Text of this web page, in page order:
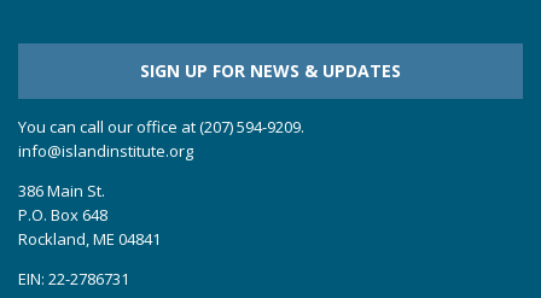
SIGN UP FOR NEWS & UPDATES
You can call our office at (207) 594-9209.
info@islandinstitute.org
386 Main St.
P.O. Box 648
Rockland, ME 04841
EIN: 22-2786731